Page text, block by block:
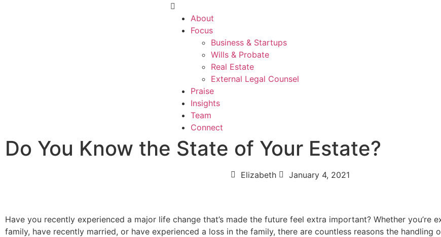
About
Focus
Business & Startups
Wills & Probate
Real Estate
External Legal Counsel
Praise
Insights
Team
Connect
Do You Know the State of Your Estate?
Elizabeth January 4, 2021
Have you recently experienced a major life change that’s made the future feel extra important? Whether you’re
family, have recently married, or have experienced a loss in the family, there are countless reasons the handling